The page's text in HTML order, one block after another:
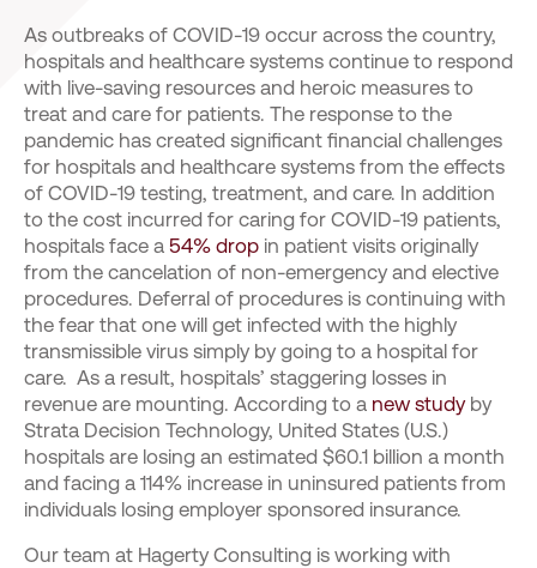
As outbreaks of COVID-19 occur across the country,
hospitals and healthcare systems continue to respond
with live-saving resources and heroic measures to
treat and care for patients. The response to the
pandemic has created significant financial challenges
for hospitals and healthcare systems from the effects
of COVID-19 testing, treatment, and care. In addition
to the cost incurred for caring for COVID-19 patients,
hospitals face a 54% drop in patient visits originally
from the cancelation of non-emergency and elective
procedures. Deferral of procedures is continuing with
the fear that one will get infected with the highly
transmissible virus simply by going to a hospital for
care. As a result, hospitals’ staggering losses in
revenue are mounting. According to a new studyby
Strata Decision Technology, United States (U.S.)
hospitals are losing an estimated $60.1 billion a month
and facing a 114% increase in uninsured patients from
individuals losing employer sponsored insurance.
Our team at Hagerty Consulting is working with